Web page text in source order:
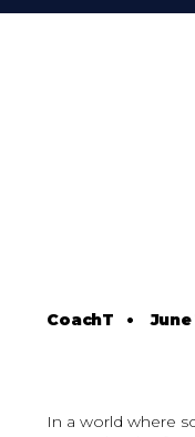
CoachT •June
In a world where